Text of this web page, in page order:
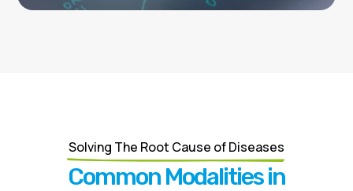
Solving The Root Cause of Diseases
Common Modalities in